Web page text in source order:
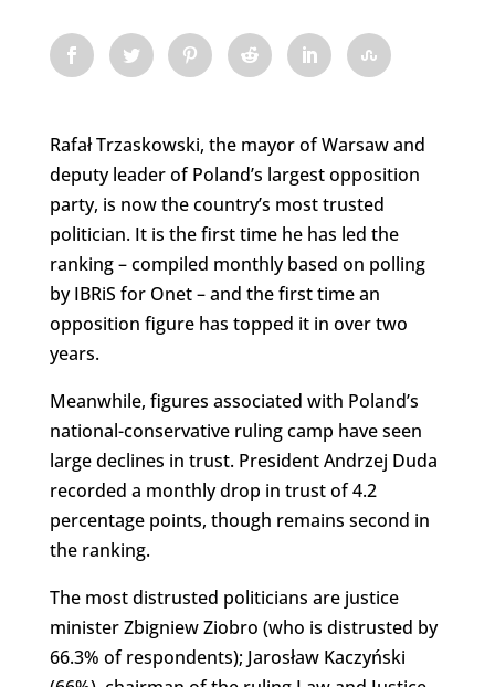
Rafał Trzaskowski, the mayor of Warsaw and
deputy leader of Poland’s largest opposition
party, is now the country’s most trusted
politician. It is the first time he has led the
ranking – compiled monthly based on polling
by IBRiS for Onet – and the first time an
opposition figure has topped it in over two
years.
Meanwhile, figures associated with Poland’s
national-conservative ruling camp have seen
large declines in trust. President Andrzej Duda
recorded a monthly drop in trust of 4.2
percentage points, though remains second in
the ranking.
The most distrusted politicians are justice
minister Zbigniew Ziobro (who is distrusted by
66.3% of respondents); Jarosław Kaczyński